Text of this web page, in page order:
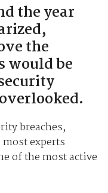
the year
the
would be
breaches,
experts
of the most active